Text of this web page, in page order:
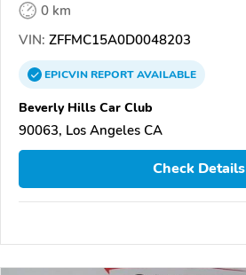
0 km
VIN: ZFFMC15A0D0048203
EPICVINREPORTAVAILABLE
Beverly Hills Car Club
90063, Los Angeles CA
Check Details